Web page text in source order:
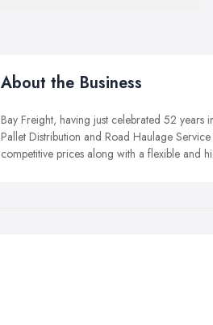
About the Business
Bay Freight, having just celebrated 52 years
Pallet Distribution and Road Haulage
competitive prices along with a flexible and